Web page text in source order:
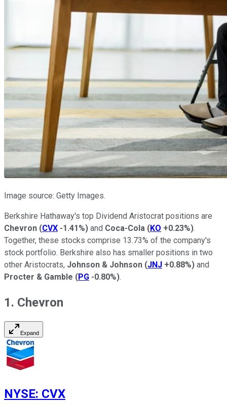
Image source: Getty Images.
Berkshire Hathaway's top Dividend Aristocrat positions are
Chevron (CVX -1.41%) and Coca-Cola (KO +0.23%).
Together, these stocks comprise 13.73% of the company's
stock portfolio. Berkshire also has smaller positions in two
other Aristocrats, Johnson & Johnson (JNJ +0.88%) and
Procter & Gamble (PG -0.80%).
1. Chevron
Expand
NYSE: CVX